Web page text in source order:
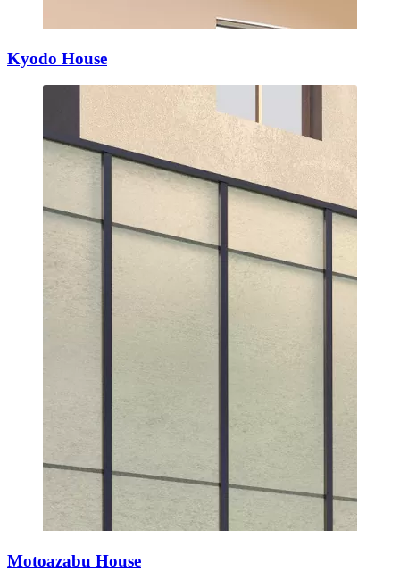
Kyodo House
Motoazabu House